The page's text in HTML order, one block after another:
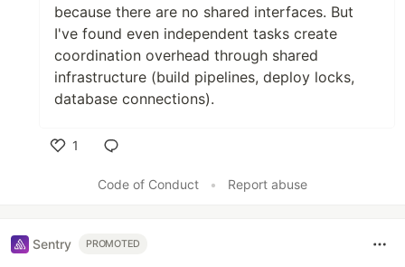
because there are no shared interfaces. But
I've found even independent tasks create
coordination overhead through shared
infrastructure (build pipelines, deploy locks,
database connections).
1
Code of Conduct
• Report abuse
Sentry PROMOTED